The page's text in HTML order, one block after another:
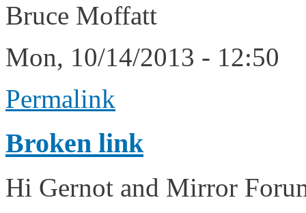
Bruce Moffatt
Mon, 10/14/2013 - 12:50
Permalink
Broken link
Hi Gernot and Mirror